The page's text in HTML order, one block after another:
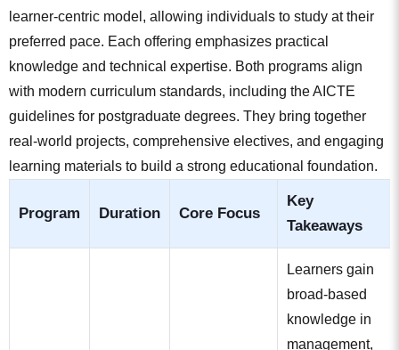
learner-centric model, allowing individuals to study at their
preferred pace. Each offering emphasizes practical
knowledge and technical expertise. Both programs align
with modern curriculum standards, including the AICTE
guidelines for postgraduate degrees. They bring together
real-world projects, comprehensive electives, and engaging
learning materials to build a strong educational foundation.
Program Duration Core Focus
Key
Takeaways
Learners gain
broad-based
knowledge in
management,